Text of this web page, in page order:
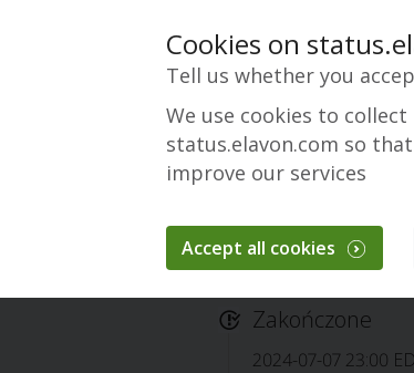
Completed:
Zakończone
2024-07-07 23:00
Cookies on
Tell us whether you
We use cookies to
status.elavon.com so
improve our services
Accept all cookies